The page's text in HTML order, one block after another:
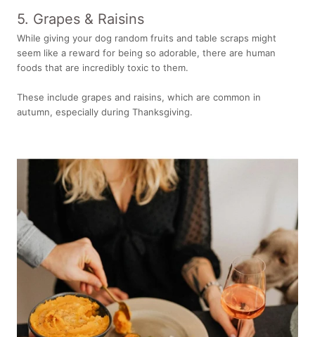
5. Grapes & Raisins
While giving your dog random fruits and table scraps might
seem like a reward for being so adorable, there are human
foods that are incredibly toxic to them.
These include grapes and raisins, which are common in
autumn, especially during Thanksgiving.